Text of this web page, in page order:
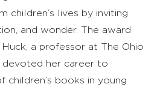
children’s lives by inviting
and wonder. The award
a professor at The Ohio
devoted her career to
books in young